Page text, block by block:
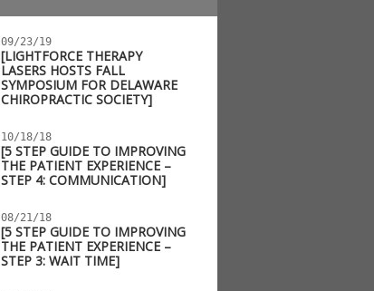
09/23/19
[LIGHTFORCE THERAPY
LASERS HOSTS FALL
SYMPOSIUM FOR DELAWARE
CHIROPRACTIC SOCIETY]
10/18/18
[5 STEP GUIDE TO IMPROVING
THE PATIENT EXPERIENCE –
STEP 4: COMMUNICATION]
08/21/18
[5 STEP GUIDE TO IMPROVING
THE PATIENT EXPERIENCE –
STEP 3: WAIT TIME]